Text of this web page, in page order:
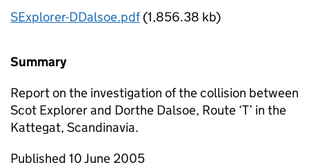
SExplorer-DDalsoe.pdf(1,856.38 kb)
Summary
Report on the investigation of the collision between
Scot Explorer and Dorthe Dalsoe, Route ‘T’ in the
Kattegat, Scandinavia.
Published 10 June 2005